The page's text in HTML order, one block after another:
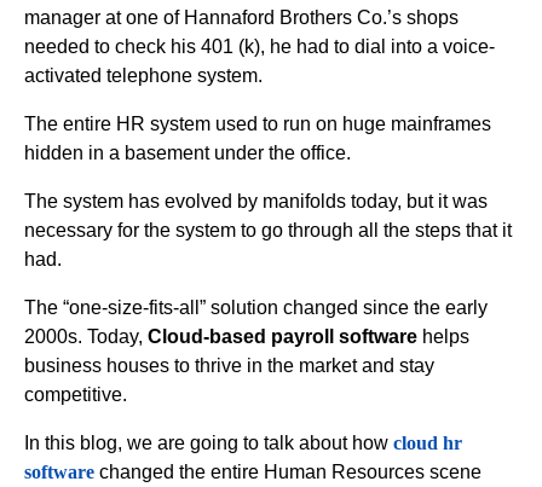
manager at one of Hannaford Brothers Co.’s shops
needed to check his 401 (k), he had to dial into a voice-
activated telephone system.
The entire HR system used to run on huge mainframes
hidden in a basement under the office.
The system has evolved by manifolds today, but it was
necessary for the system to go through all the steps that it
had.
The “one-size-fits-all” solution changed since the early
2000s. Today, Cloud-based payroll software helps
business houses to thrive in the market and stay
competitive.
In this blog, we are going to talk about how cloud hr
software changed the entire Human Resources scene